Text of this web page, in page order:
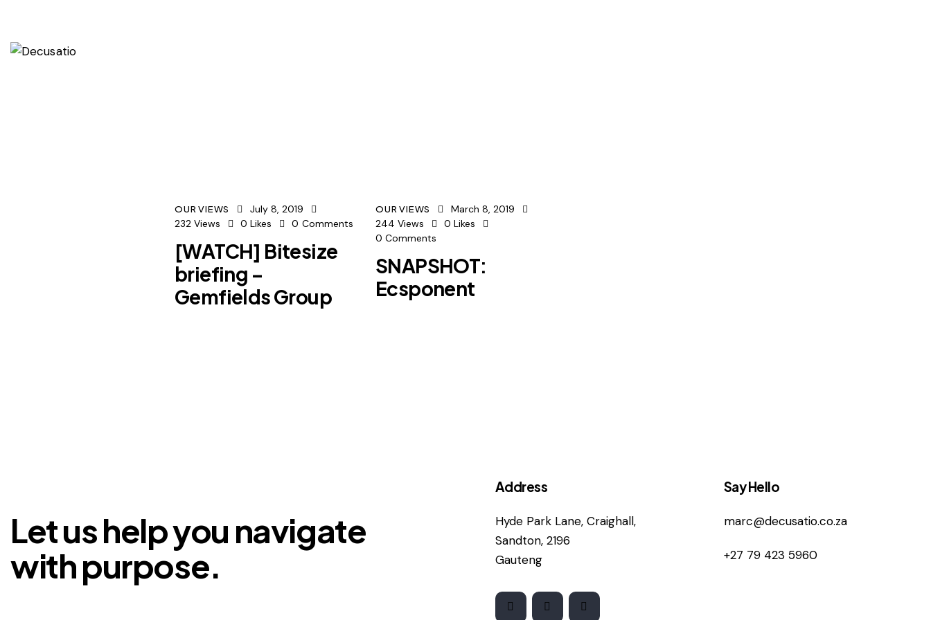
OUR VIEWS
July 8, 2019
232 Views 0 Likes 0 Comments
[WATCH] Bitesize
briefing –
Gemfields Group
OUR VIEWS
March 8, 2019
244 Views 0 Likes
0 Comments
SNAPSHOT:
Ecsponent
Let us help you navigate
with purpose.
Address
Hyde Park Lane, Craighall,
Sandton, 2196
Gauteng
Say Hello
marc@decusatio.co.za
+27 79 423 5960